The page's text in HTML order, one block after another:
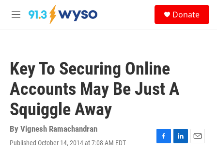
Skip to main content
M
Donate
Key To Securing Online
Accounts May Be Just A
Squiggle Away
By Vignesh Ramachandran
Published October 14, 2014 at 7:08 AM EDT
F
L
E